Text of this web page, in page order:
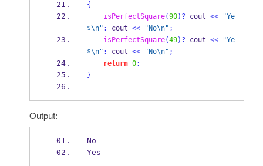
{
isPerfectSquare(90)? cout << "Ye
s\n" : cout << "No\n" ;
isPerfectSquare(49)? cout << "Ye
s\n" : cout << "No\n" ;
return 0;
}
Output:
No
Yes